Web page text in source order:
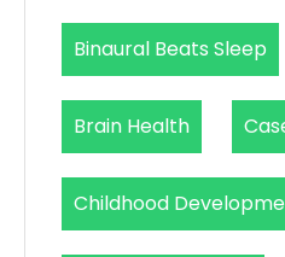
Binaural Beats Sleep
Brain Health
Childhood